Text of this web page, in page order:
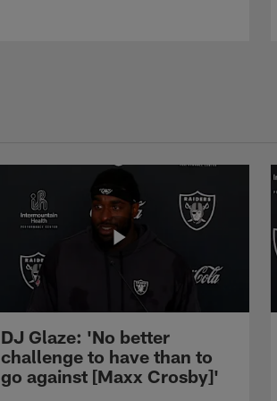
DJ Glaze: 'No better
challenge to have than to
go against [Maxx Crosby]'